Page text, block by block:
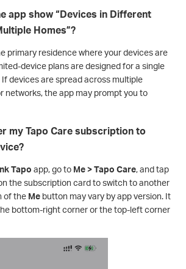
app show “Devices in Different
Homes”?
primary residence where your devices are
device plans are designed for a single
devices are spread across multiple
networks, the app may prompt you to
my Tapo Care subscription to
Tapo app, go to Me > Tapo Care, and tap
the subscription card to switch to another
of the Me button may vary by app version. It
bottom-right corner or the top-left corner